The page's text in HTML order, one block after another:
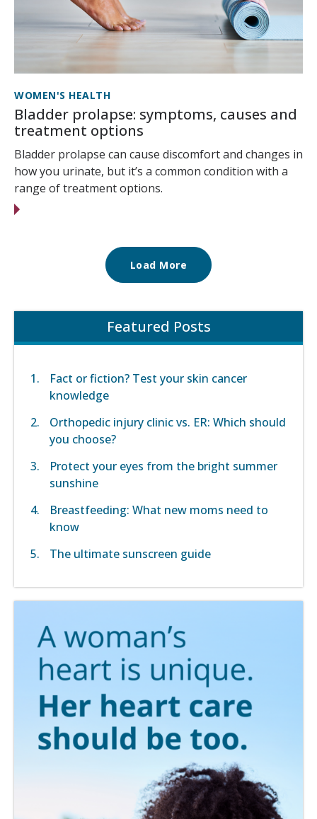
WOMEN'S HEALTH
Bladder prolapse: symptoms, causes and
treatment options
Bladder prolapse can cause discomfort and changes in
how you urinate, but it’s a common condition with a
range of treatment options.
Load More
Featured Posts
Fact or fiction? Test your skin cancer
knowledge
Orthopedic injury clinic vs. ER: Which should
you choose?
Protect your eyes from the bright summer
sunshine
Breastfeeding: What new moms need to
know
The ultimate sunscreen guide